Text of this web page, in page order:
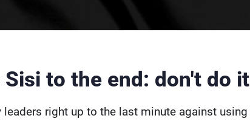
Sisi to the end: don't do it
leaders right up to the last minute against using